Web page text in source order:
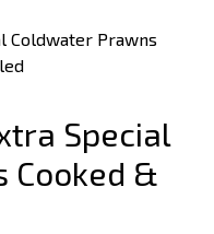
Special
Cooked &